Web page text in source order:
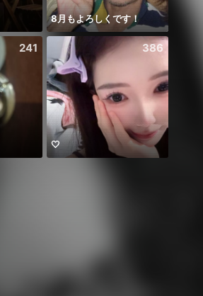
8月もよろしくです！
241 386
🤍